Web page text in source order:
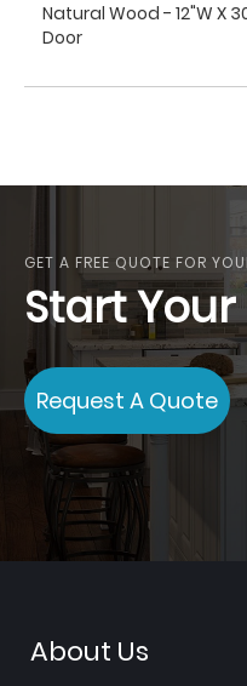
Natural Wood - 12"W X
Door
GET A FREE QUOTE FOR
Start
Request A Quote
About Us